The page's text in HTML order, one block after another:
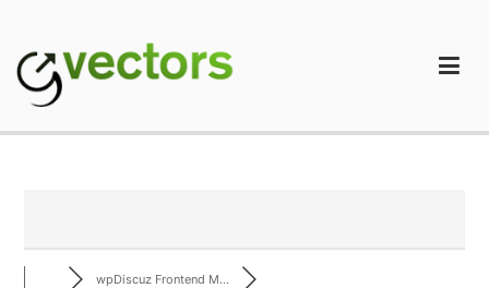
content
wpDiscuz Frontend M...